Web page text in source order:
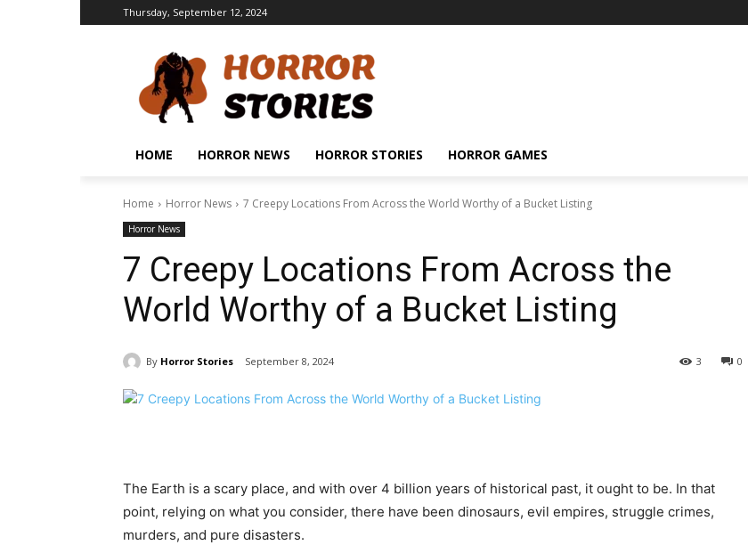
Thursday, September 12, 2024
HOME HORROR NEWS HORROR STORIES HORROR GAMES
Home Horror News 7 Creepy Locations From Across the World Worthy of a Bucket Listing
Horror News
7 Creepy Locations From Across the
World Worthy of a Bucket Listing
By Horror Stories September 8, 2024 0
3
The Earth is a scary place, and with over 4 billion years of historical past, it ought to be. In that
point, relying on what you consider, there have been dinosaurs, evil empires, struggle crimes,
murders, and pure disasters.